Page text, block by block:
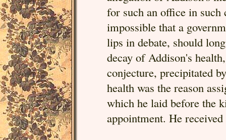
for such an office in such
impossible that a
lips in debate, should
decay of Addison's
conjecture, precipitated
health was the reason
which he laid before the
appointment. He